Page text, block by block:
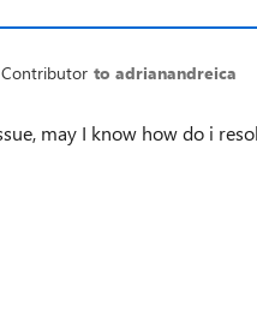
to adrianandreica
may I know how do i